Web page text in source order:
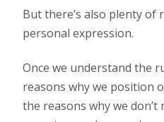
But there’s also plenty of
personal expression.
Once we understand the
reasons why we position
the reasons why we don’t